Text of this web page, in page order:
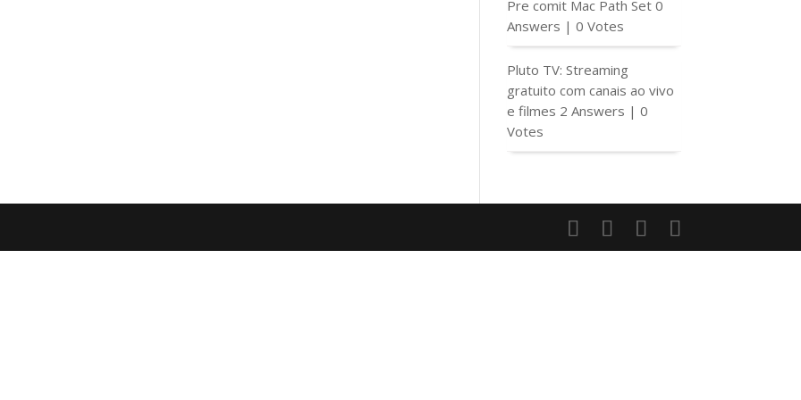
Pre comit Mac Path Set 0
Answers |0 Votes
Pluto TV: Streaming
gratuito com canais ao vivo
e filmes 2 Answers |0
Votes